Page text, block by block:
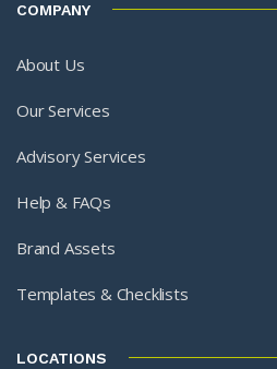
COMPANY
About Us
Our Services
Advisory Services
Help & FAQs
Brand Assets
Templates & Checklists
LOCATIONS